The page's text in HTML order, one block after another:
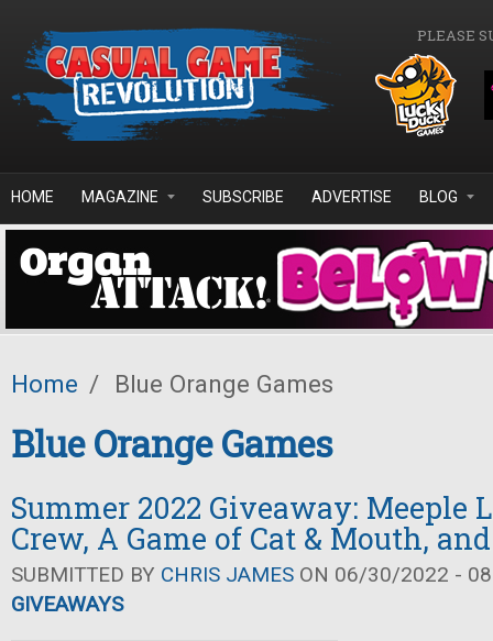
PLEASE
HOME MAGAZINE SUBSCRIBE ADVERTISE BLOG
Home / Blue Orange Games
Blue Orange Games
Summer 2022 Giveaway: Meeple
Crew, A Game of Cat & Mouth,
SUBMITTED BY CHRIS JAMES ON 06/30/2022 -
GIVEAWAYS